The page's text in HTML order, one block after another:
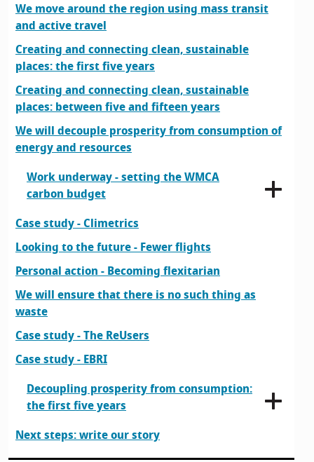
We move around the region using mass transit
and active travel
Creating and connecting clean, sustainable
places: the first five years
Creating and connecting clean, sustainable
places: between five and fifteen years
We will decouple prosperity from consumption of
energy and resources
Work underway - setting the WMCA
carbon budget
Case study - Climetrics
Looking to the future - Fewer flights
Personal action - Becoming flexitarian
We will ensure that there is no such thing as
waste
Case study - The ReUsers
Case study - EBRI
Decoupling prosperity from consumption:
the first five years
Next steps: write our story